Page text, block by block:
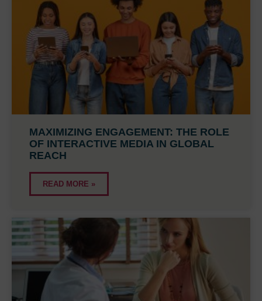
MAXIMIZING ENGAGEMENT: THE ROLE
OF INTERACTIVE MEDIA IN GLOBAL
REACH
READ MORE »